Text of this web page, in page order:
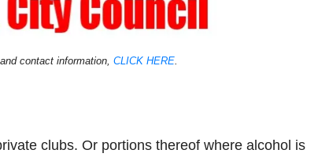
contact information,CLICK HERE
clubs. Or portions thereof where alcohol is